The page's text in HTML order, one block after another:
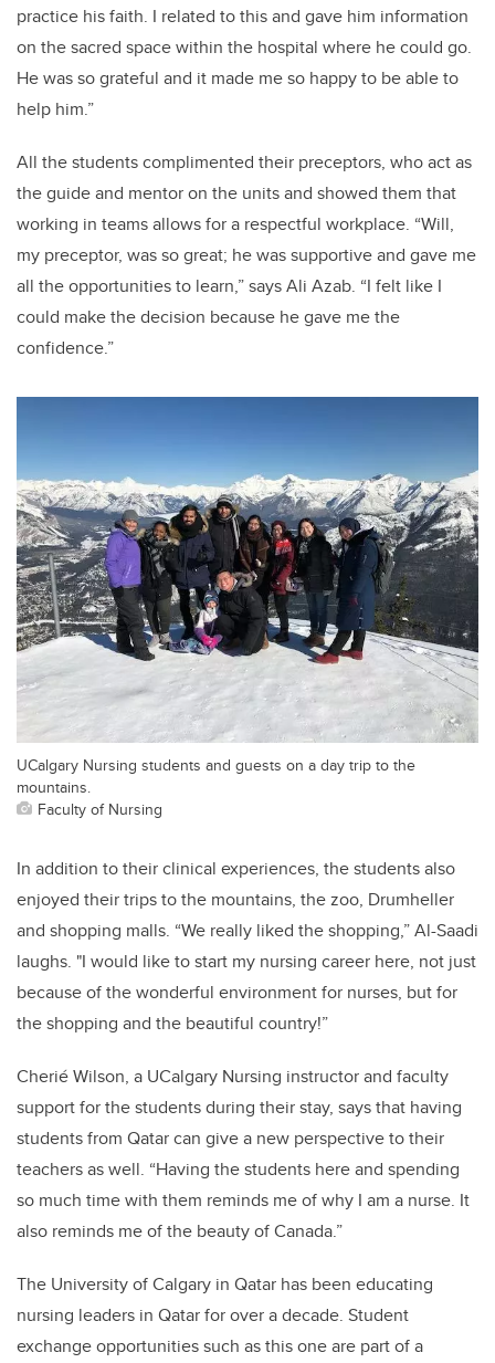
practice his faith. I related to this and gave him information
on the sacred space within the hospital where he could go.
He was so grateful and it made me so happy to be able to
help him.”
All the students complimented their preceptors, who act as
the guide and mentor on the units and showed them that
working in teams allows for a respectful workplace. “Will,
my preceptor, was so great; he was supportive and gave me
all the opportunities to learn,” says Ali Azab. “I felt like I
could make the decision because he gave me the
confidence.”
UCalgary Nursing students and guests on a day trip to the
mountains.
Faculty of Nursing
In addition to their clinical experiences, the students also
enjoyed their trips to the mountains, the zoo, Drumheller
and shopping malls. “We really liked the shopping,” Al-Saadi
laughs. "I would like to start my nursing career here, not just
because of the wonderful environment for nurses, but for
the shopping and the beautiful country!”
Cherié Wilson, a UCalgary Nursing instructor and faculty
support for the students during their stay, says that having
students from Qatar can give a new perspective to their
teachers as well. “Having the students here and spending
so much time with them reminds me of why I am a nurse. It
also reminds me of the beauty of Canada.”
The University of Calgary in Qatar has been educating
nursing leaders in Qatar for over a decade. Student
exchange opportunities such as this one are part of a